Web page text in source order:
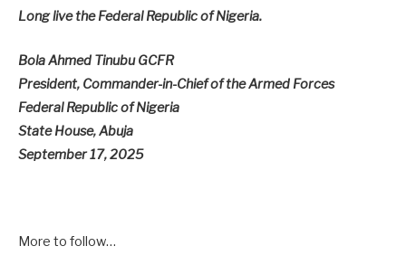
Long live the Federal Republic of Nigeria.
Bola Ahmed Tinubu GCFR
President, Commander-in-Chief of the Armed Forces
Federal Republic of Nigeria
State House, Abuja
September 17, 2025
More to follow…